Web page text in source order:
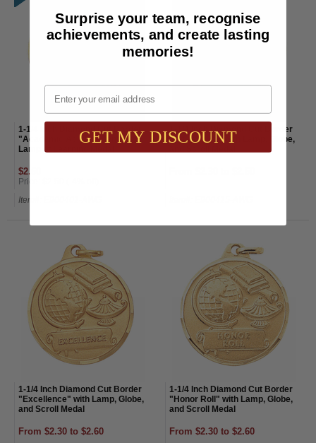
1-1/4 Inch Diamond Cut Border
"Academic Achievement" with
Lamp of Learning Medal
$2.60
Price:
Item#: E900401-AWG
1-1/4 Inch Diamond Cut Border
"Citizenship" with Lamp, Globe,
1-1/4 Inch Diamond Cut Border
"Excellence" with Lamp, Globe,
and Scroll Medal
From $2.30 to $2.60
1-1/4 Inch Diamond Cut Border
"Honor Roll" with Lamp, Globe,
and Scroll Medal
From $2.30 to $2.60
Surprise your team, recognise
achievements, and create lasting
memories!
Email
GET MY DISCOUNT